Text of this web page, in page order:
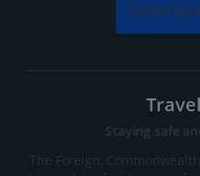
Staying safe
The Foreign,